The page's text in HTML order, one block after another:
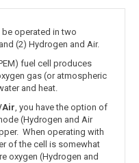
operated in two
(2) Hydrogen and Air.
fuel cell produces
gas (or atmospheric
and heat.
Air, you have the option of
(Hydrogen and Air
When operating with
of the cell is somewhat
oxygen (Hydrogen and